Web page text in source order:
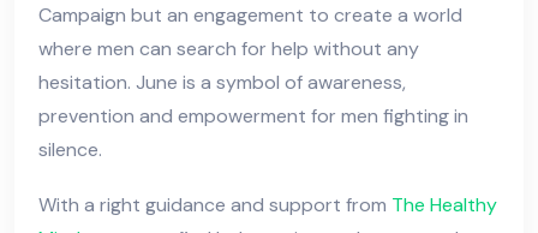
Campaign but an engagement to create a world
where men can search for help without any
hesitation. June is a symbol of awareness,
prevention and empowerment for men fighting in
silence.
With a right guidance and support from The Healthy